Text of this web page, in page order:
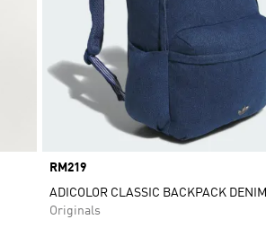
Price
RM219
ADICOLOR CLASSIC BACKPACK DENIM
Originals